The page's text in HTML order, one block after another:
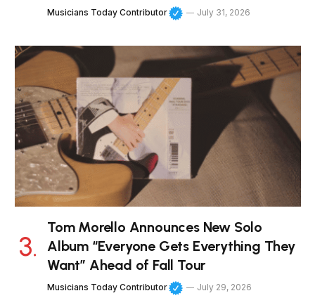
Musicians Today Contributor July 31, 2026
Tom Morello Announces New Solo
Album “Everyone Gets Everything They
Want” Ahead of Fall Tour
Musicians Today Contributor July 29, 2026